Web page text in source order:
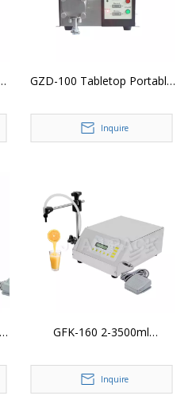
GZD-100 Tabletop Portable
Vial Essential Oil Liquid
Bottle Filling Machine
Inquire
GFK-160 2-3500ml
Beverage Drink Milk
Perfume Oil Filler Electric
Inquire